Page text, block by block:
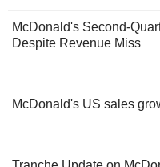
McDonald's Second-
Despite Revenue Miss
McDonald's US sales